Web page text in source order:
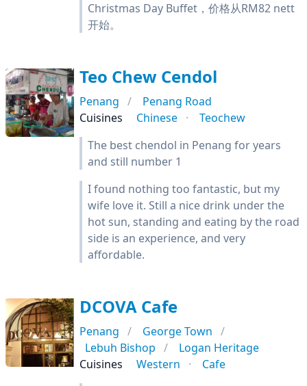
Christmas Day Buffet，价格从RM82 nett
开始。
Teo Chew Cendol
Penang
Penang Road
Cuisines
Chinese
Teochew
The best chendol in Penang for years
and still number 1
I found nothing too fantastic, but my
wife love it. Still a nice drink under the
hot sun, standing and eating by the road
side is an experience, and very
affordable.
DCOVA Cafe
Penang
George Town
Lebuh Bishop
Logan Heritage
Cuisines
Western
Cafe